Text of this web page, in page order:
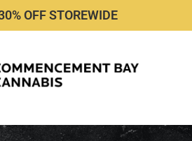
OFF STOREWIDE